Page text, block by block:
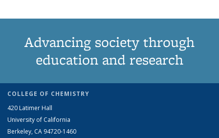
Advancing society through
education and research
COLLEGE OF CHEMISTRY
420 Latimer Hall
University of California
Berkeley, CA 94720-1460